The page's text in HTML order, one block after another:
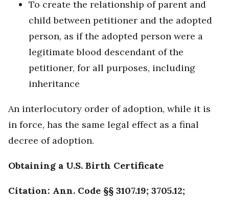
To create the relationship of parent and
child between petitioner and the adopted
person, as if the adopted person were a
legitimate blood descendant of the
petitioner, for all purposes, including
inheritance
An interlocutory order of adoption, while it is
in force, has the same legal effect as a final
decree of adoption.
Obtaining a U.S. Birth Certificate
Citation: Ann. Code §§ 3107.19; 3705.12;